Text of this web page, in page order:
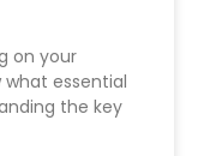
on your
what essential
the key